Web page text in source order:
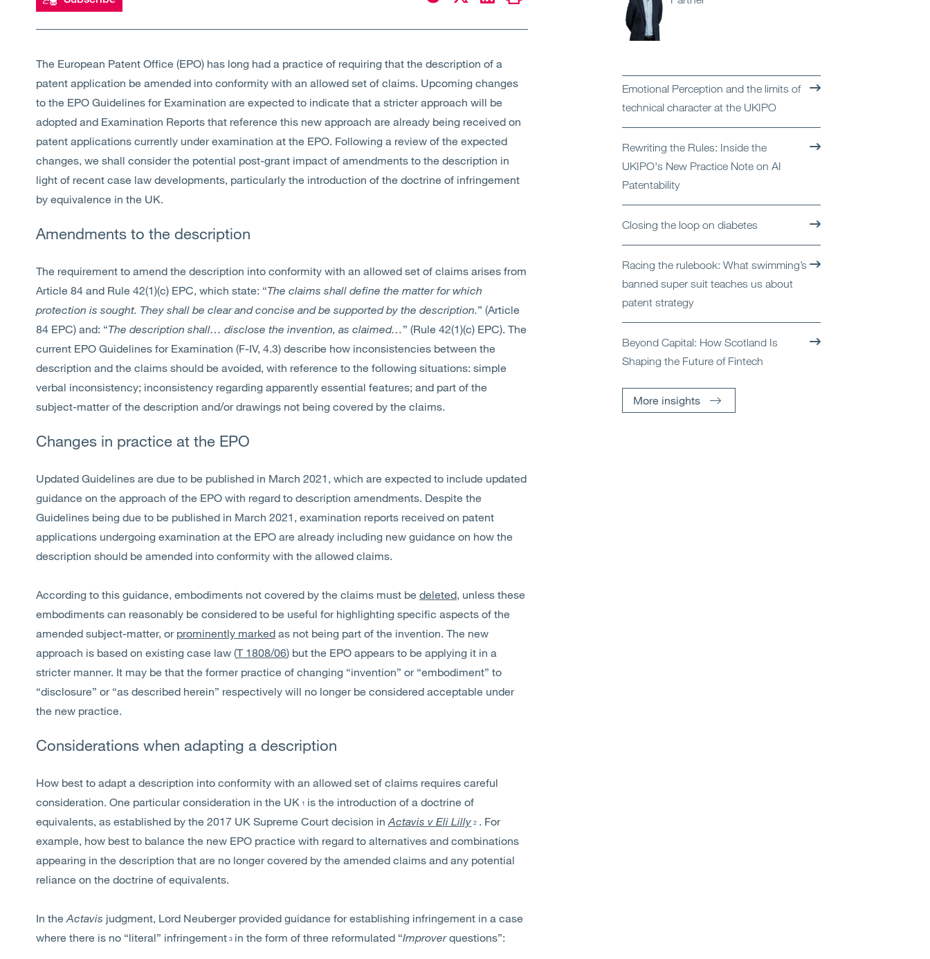
Services
About Us
Insights
Contact Us
The European Patent Office (EPO) has long had a practice of requiring that the description of a
patent application be amended into conformity with an allowed set of claims. Upcoming changes
to the EPO Guidelines for Examination are expected to indicate that a stricter approach will be
adopted and Examination Reports that reference this new approach are already being received on
patent applications currently under examination at the EPO. Following a review of the expected
changes, we shall consider the potential post-grant impact of amendments to the description in
light of recent case law developments, particularly the introduction of the doctrine of infringement
by equivalence in the UK.
Amendments to the description
The requirement to amend the description into conformity with an allowed set of claims arises from
Article 84 and Rule 42(1)(c) EPC, which state: “The claims shall define the matter for which
protection is sought. They shall be clear and concise and be supported by the description.” (Article
84 EPC) and: “The description shall… disclose the invention, as claimed…” (Rule 42(1)(c) EPC). The
current EPO Guidelines for Examination (F-IV, 4.3) describe how inconsistencies between the
description and the claims should be avoided, with reference to the following situations: simple
verbal inconsistency; inconsistency regarding apparently essential features; and part of the
subject-matter of the description and/or drawings not being covered by the claims.
Changes in practice at the EPO
Updated Guidelines are due to be published in March 2021, which are expected to include updated
guidance on the approach of the EPO with regard to description amendments. Despite the
Guidelines being due to be published in March 2021, examination reports received on patent
applications undergoing examination at the EPO are already including new guidance on how the
description should be amended into conformity with the allowed claims.
According to this guidance, embodiments not covered by the claims must be deleted, unless these
embodiments can reasonably be considered to be useful for highlighting specific aspects of the
amended subject-matter, or prominently marked as not being part of the invention. The new
approach is based on existing case law (T 1808/06) but the EPO appears to be applying it in a
stricter manner. It may be that the former practice of changing “invention” or “embodiment” to
“disclosure” or “as described herein” respectively will no longer be considered acceptable under
the new practice.
Considerations when adapting a description
How best to adapt a description into conformity with an allowed set of claims requires careful
consideration. One particular consideration in the UK 1 is the introduction of a doctrine of
equivalents, as established by the 2017 UK Supreme Court decision in Actavis v Eli Lilly 2 . For
example, how best to balance the new EPO practice with regard to alternatives and combinations
appearing in the description that are no longer covered by the amended claims and any potential
reliance on the doctrine of equivalents.
In the Actavis judgment, Lord Neuberger provided guidance for establishing infringement in a case
where there is no “literal” infringement 3 in the form of three reformulated “Improverquestions”:
Emotional Perception and the limits of
technical character at the UKIPO
Rewriting the Rules: Inside the
UKIPO's New Practice Note on AI
Patentability
Closing the loop on diabetes
Racing the rulebook: What swimming’s
banned super suit teaches us about
patent strategy
Beyond Capital: How Scotland Is
Shaping the Future of Fintech
More insights